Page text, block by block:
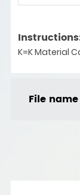
K=K Material
File name